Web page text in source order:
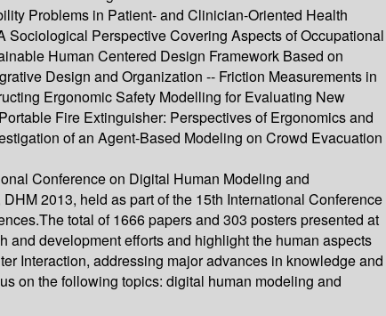
Problems in Patient- and Clinician-Oriented Health
Sociological Perspective Covering Aspects of Occupational
Human Centered Design Framework Based on
Design and Organization -- Friction Measurements in
Ergonomic Safety Modelling for Evaluating New
Fire Extinguisher: Perspectives of Ergonomics and
of an Agent-Based Modeling on Crowd Evacuation
Conference on Digital Human Modeling and
2013, held as part of the 15th International Conference
total of 1666 papers and 303 posters presented at
development efforts and highlight the human aspects
Interaction, addressing major advances in knowledge and
on the following topics: digital human modeling and